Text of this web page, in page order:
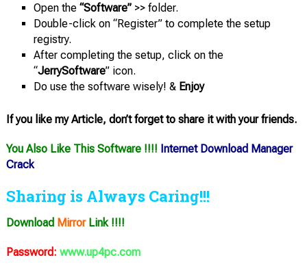
Open the “Software”>> folder.
Double-click on “Register” to complete the setup
registry.
After completing the setup, click on the
“JerrySoftware” icon.
Do use the software wisely! & Enjoy
If you like my Article, don’t forget to share it with your friends.
You Also Like This Software !!!! Internet Download Manager
Crack
Sharing is Always Caring!!!
Download MirrorLink !!!!
Password: www.up4pc.com